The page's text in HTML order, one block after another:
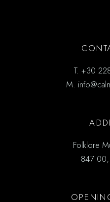
T. +30
M.
Folklore
847 00,